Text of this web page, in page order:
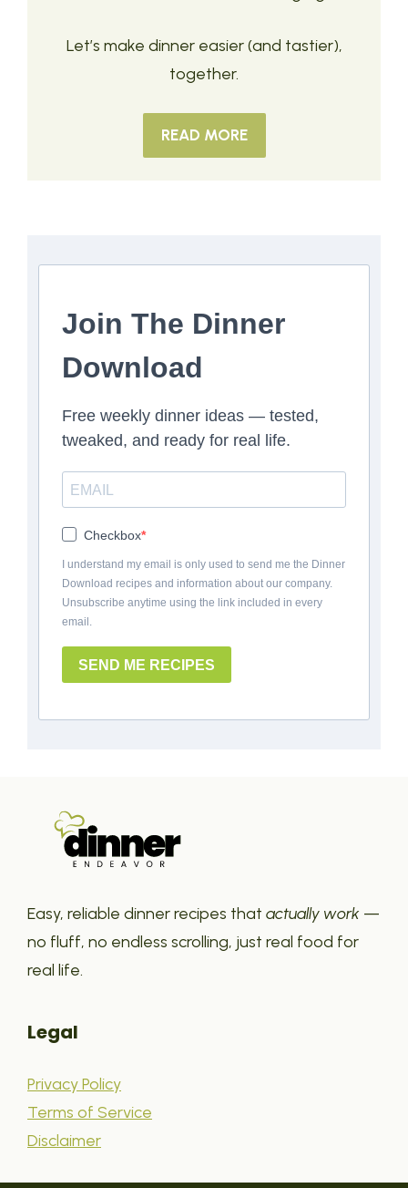
Let’s make dinner easier (and tastier),
together.
READ MORE
Join The Dinner
Download
Free weekly dinner ideas — tested,
tweaked, and ready for real life.
Checkbox
I understand my email is only used to send me the Dinner
Download recipes and information about our company.
Unsubscribe anytime using the link included in every
email.
SEND ME RECIPES
Easy, reliable dinner recipes that actually work —
no fluff, no endless scrolling, just real food for
real life.
Legal
Privacy Policy
Terms of Service
Disclaimer